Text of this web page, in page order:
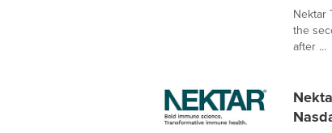
Nektar
the
after ...